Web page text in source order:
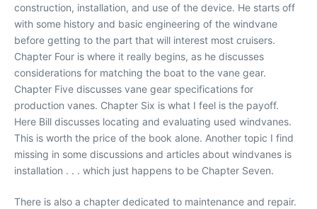
construction, installation, and use of the device. He starts off
with some history and basic engineering of the windvane
before getting to the part that will interest most cruisers.
Chapter Four is where it really begins, as he discusses
considerations for matching the boat to the vane gear.
Chapter Five discusses vane gear specifications for
production vanes. Chapter Six is what I feel is the payoff.
Here Bill discusses locating and evaluating used windvanes.
This is worth the price of the book alone. Another topic I find
missing in some discussions and articles about windvanes is
installation . . . which just happens to be Chapter Seven.
There is also a chapter dedicated to maintenance and repair.